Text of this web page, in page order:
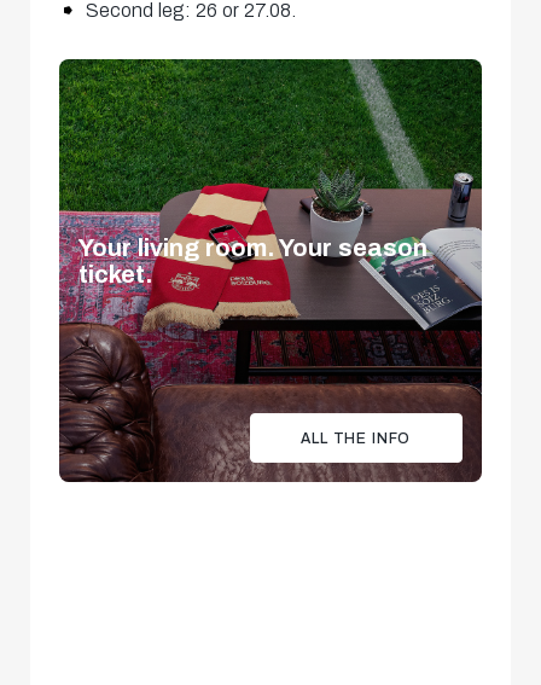
Second leg: 26 or 27.08.
Your living room. Your season
ticket.
ALL THE INFO